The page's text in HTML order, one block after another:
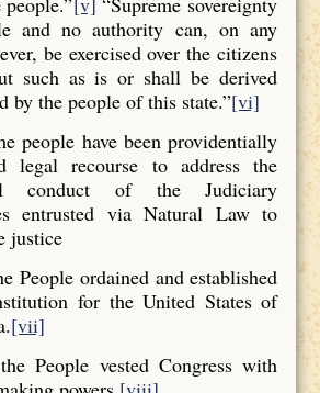
and no authority can, on any
be exercised over the citizens
such as is or shall be derived
by the people of this state.”[vi]
people have been providentially
legal recourse to address the
conduct of the Judiciary
entrusted via Natural Law to
justice
People ordained and established
for the United States of
[vii]
People vested Congress with